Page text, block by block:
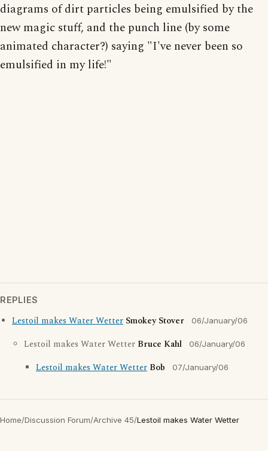
diagrams of dirt particles being emulsified by the
new magic stuff, and the punch line (by some
animated character?) saying "I've never been so
emulsified in my life!"
REPLIES
Lestoil makes Water Wetter Smokey Stover 06/January/06
Lestoil makes Water Wetter Bruce Kahl 06/January/06
Lestoil makes Water Wetter Bob 07/January/06
Home/Discussion Forum/Archive 45/Lestoil makes Water Wetter